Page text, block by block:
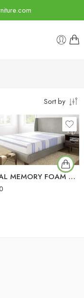
Sort by
SPECIAL MEMORY FOAM MATTRESS